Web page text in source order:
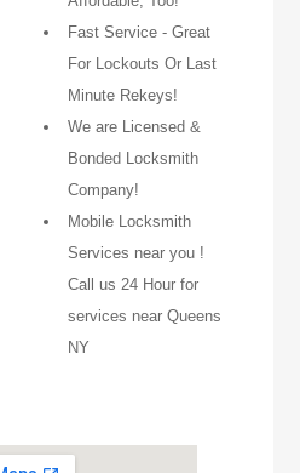
Fast Service - Great
For Lockouts Or Last
Minute Rekeys!
We are Licensed &
Bonded Locksmith
Company!
Mobile Locksmith
Services near you !
Call us 24 Hour for
services near Queens
NY